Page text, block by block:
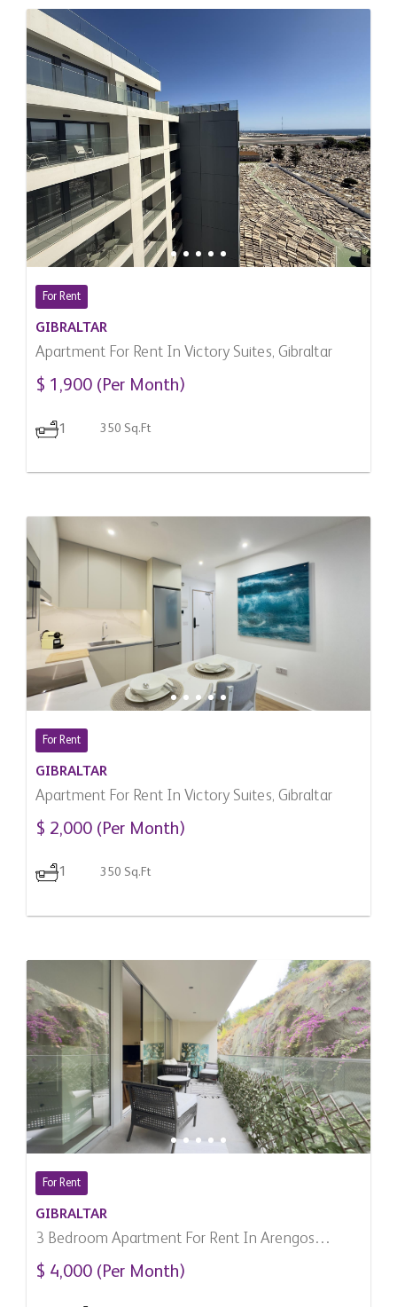
For Rent
GIBRALTAR
Apartment For Rent In Victory Suites, Gibraltar
$ 1,900 (Per Month)
1 350 Sq.Ft
For Rent
GIBRALTAR
Apartment For Rent In Victory Suites, Gibraltar
$ 2,000 (Per Month)
1 350 Sq.Ft
For Rent
GIBRALTAR
3 Bedroom Apartment For Rent In Arengos
Gardens, Gibraltar
$ 4,000 (Per Month)